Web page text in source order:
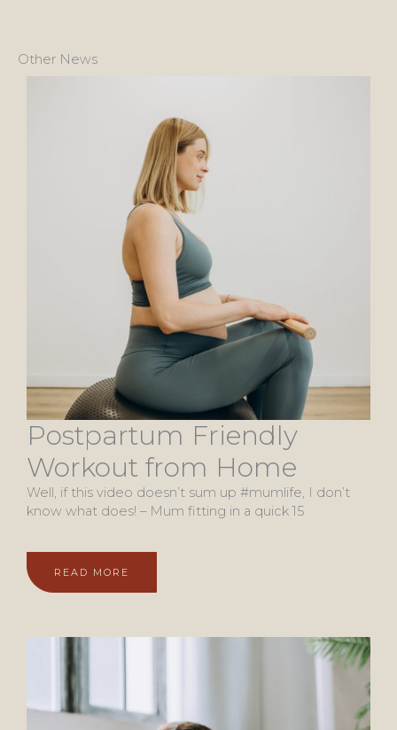
Other News
Postpartum Friendly
Workout from Home
Well, if this video doesn’t sum up #mumlife, I don’t
know what does! – Mum fitting in a quick 15
READ MORE